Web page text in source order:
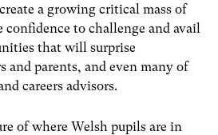
a growing critical mass of
to challenge and avail
that will surprise
and parents, and even many of
careers advisors.
of where Welsh pupils are in